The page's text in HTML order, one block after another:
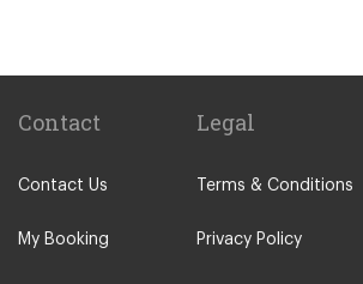
Portimao
Lisbon City Centre
Alcochete
Algarve
Contact
Contact Us
My Booking
Legal
Terms & Conditions
Privacy Policy